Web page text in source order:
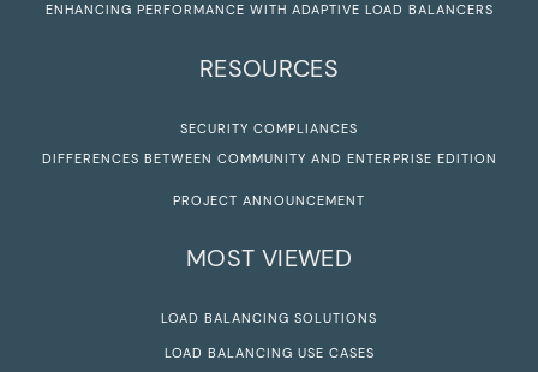
ENHANCING PERFORMANCE WITH ADAPTIVE LOAD BALANCERS
RESOURCES
SECURITY COMPLIANCES
DIFFERENCES BETWEEN COMMUNITY AND ENTERPRISE EDITION
PROJECT ANNOUNCEMENT
MOST VIEWED
LOAD BALANCING SOLUTIONS
LOAD BALANCING USE CASES